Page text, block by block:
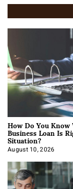
How Do You
Business Loan Is
Situation?
August 10, 2026